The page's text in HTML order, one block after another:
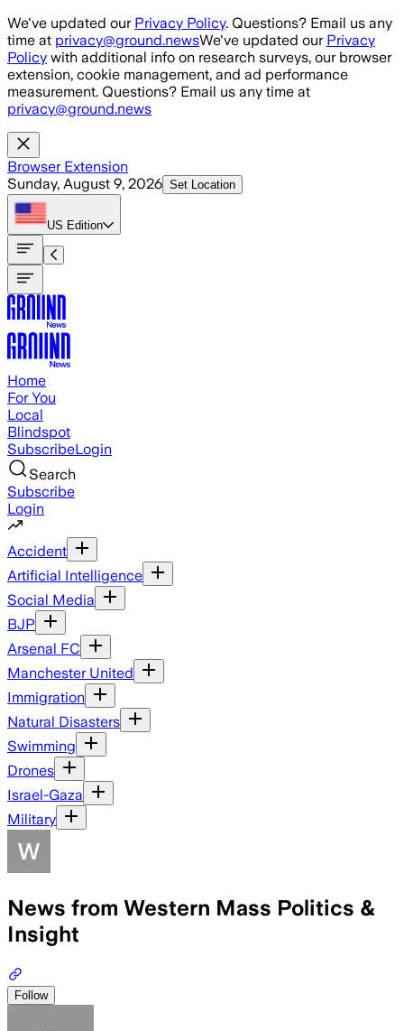
Skip to main content
We've updated our Privacy Policy. Questions? Email us any
time at privacy@ground.newsWe've updated our Privacy
Policy with additional info on research surveys, our browser
extension, cookie management, and ad performance
measurement. Questions? Email us any time at
privacy@ground.news
Browser Extension
Sunday, August 9, 2026 Set Location
US Edition
Home
For You
Local
Blindspot
SubscribeLogin
Search
Subscribe
Login
Accident
Artificial Intelligence
Social Media
BJP
Arsenal FC
Manchester United
Immigration
Natural Disasters
Swimming
Drones
Israel-Gaza
Military
News from Western Mass Politics &
Insight
Follow